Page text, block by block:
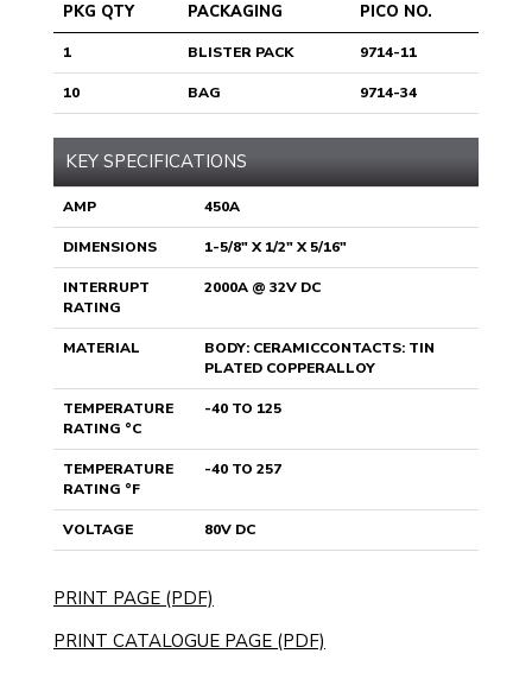
PKG QTY PACKAGING PICO NO.
1 BLISTER PACK 9714-11
10 BAG 9714-34
KEY SPECIFICATIONS
AMP 450A
DIMENSIONS 1-5/8" X 1/2" X 5/16"
INTERRUPT
RATING
2000A @ 32V DC
MATERIAL
BODY: CERAMICCONTACTS: TIN
PLATED COPPERALLOY
TEMPERATURE
RATING °C
-40 TO 125
TEMPERATURE
RATING °F
-40 TO 257
VOLTAGE 80V DC
PRINT PAGE (PDF)
PRINT CATALOGUE PAGE (PDF)